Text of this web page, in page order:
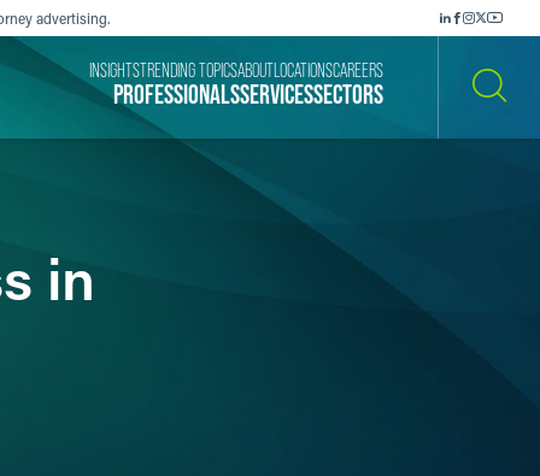
advertising.
PROFESSIONALSSERVICESSECTORS
INSIGHTSTRENDING TOPICSABOUT LOCATIONSCAREERS
in